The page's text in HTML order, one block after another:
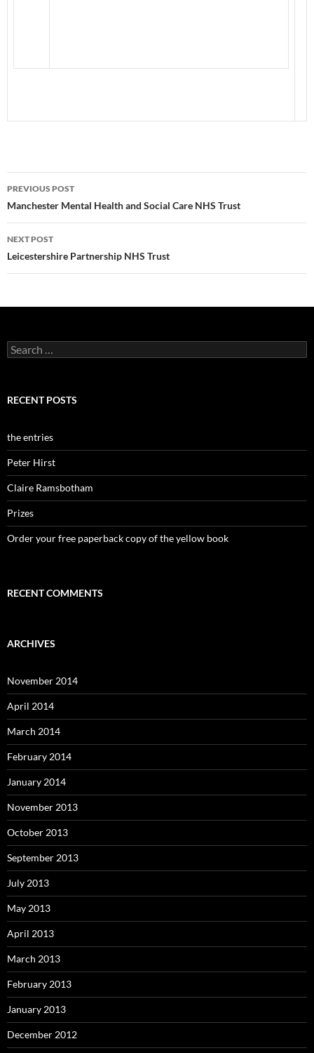
Post
navigation
PREVIOUS POST
Manchester Mental Health and Social Care NHS Trust
NEXT POST
Leicestershire Partnership NHS Trust
Search
for:
RECENT POSTS
the entries
Peter Hirst
Claire Ramsbotham
Prizes
Order your free paperback copy of the yellow book
RECENT COMMENTS
ARCHIVES
November 2014
April 2014
March 2014
February 2014
January 2014
November 2013
October 2013
September 2013
July 2013
May 2013
April 2013
March 2013
February 2013
January 2013
December 2012